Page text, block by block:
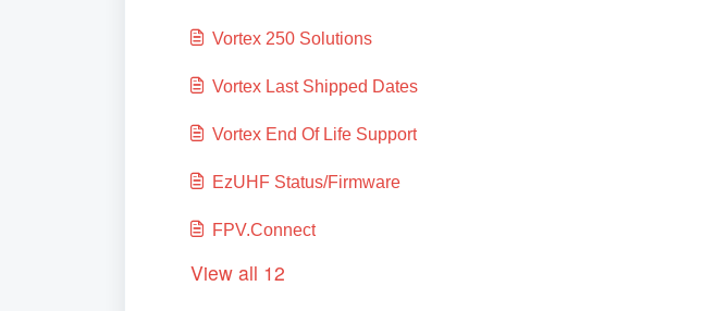
Vortex 250 Solutions
Vortex Last Shipped Dates
Vortex End Of Life Support
EzUHF Status/Firmware
FPV.Connect
View all 12